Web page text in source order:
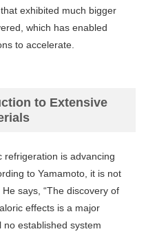
exhibited much bigger
which has enabled
to accelerate.
to Extensive
refrigeration is advancing
to Yamamoto, it is not
says, “The discovery of
effects is a major
no established system